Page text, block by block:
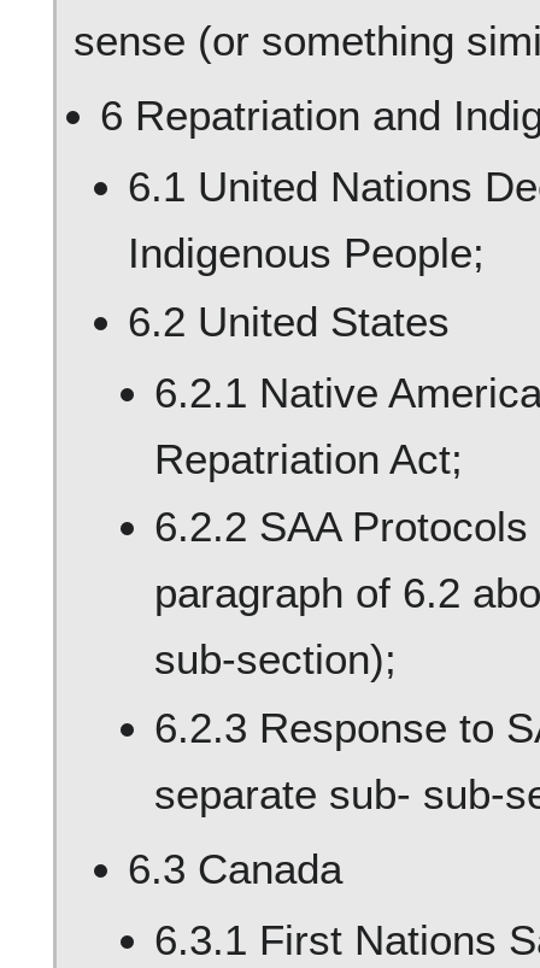
sense (or something
6 Repatriation and
6.1 United Nations
Indigenous People;
6.2 United States
6.2.1 Native
Repatriation Act;
6.2.2 SAA
paragraph of 6.2
sub-section);
6.2.3 Response to
separate sub- sub-
6.3 Canada
6.3.1 First Nations